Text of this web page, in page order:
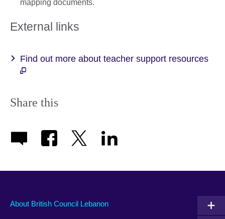
mapping documents.
External links
Find out more about teacher support resources
Share this
About British Council Lebanon